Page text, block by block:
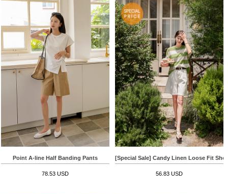
Point A-line Half Banding Pants
78.53 USD
[Special Sale] Candy Linen Loose Fit
56.83 USD